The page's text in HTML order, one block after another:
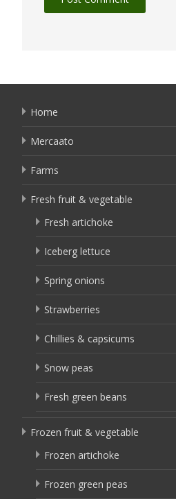
Home
Mercaato
Farms
Fresh fruit & vegetable
Fresh artichoke
Iceberg lettuce
Spring onions
Strawberries
Chillies & capsicums
Snow peas
Fresh green beans
Frozen fruit & vegetable
Frozen artichoke
Frozen green peas